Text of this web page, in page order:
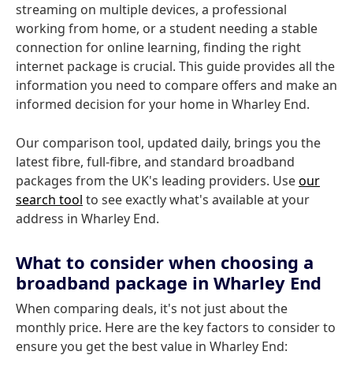
streaming on multiple devices, a professional
working from home, or a student needing a stable
connection for online learning, finding the right
internet package is crucial. This guide provides all the
information you need to compare offers and make an
informed decision for your home in Wharley End.
Our comparison tool, updated daily, brings you the
latest fibre, full-fibre, and standard broadband
packages from the UK's leading providers. Useour
search tool to see exactly what's available at your
address in Wharley End.
What to consider when choosing a
broadband package in Wharley End
When comparing deals, it's not just about the
monthly price. Here are the key factors to consider to
ensure you get the best value in Wharley End: